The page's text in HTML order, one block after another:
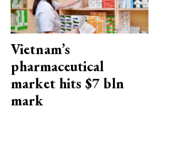
Vietnam’s
pharmaceutical
market hits $7 bln
mark